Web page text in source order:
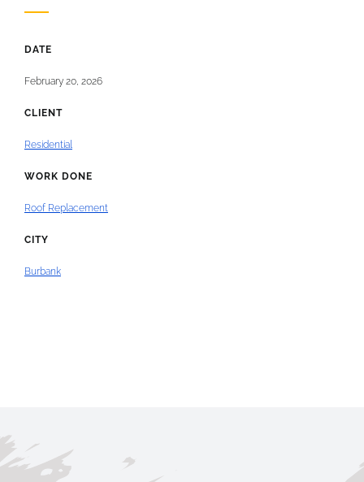
DATE
February 20, 2026
CLIENT
Residential
WORK DONE
Roof Replacement
CITY
Burbank